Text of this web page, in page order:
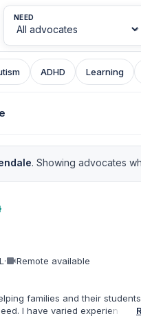
NEED
ADHD Learning
. Showing advocates
·videocamRemote available
families and their
I have varied experience